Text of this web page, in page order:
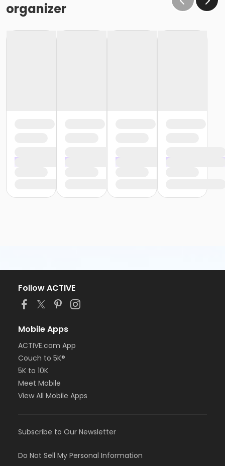
organizer
Follow ACTIVE
Mobile Apps
ACTIVE.com App
Couch to 5K®
5K to 10K
Meet Mobile
View All Mobile Apps
Subscribe to Our Newsletter
Do Not Sell My Personal Information